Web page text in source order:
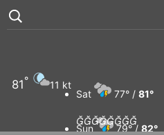
81° 11 kt
Sat 77° / 81°
Sun 79° / 82°
